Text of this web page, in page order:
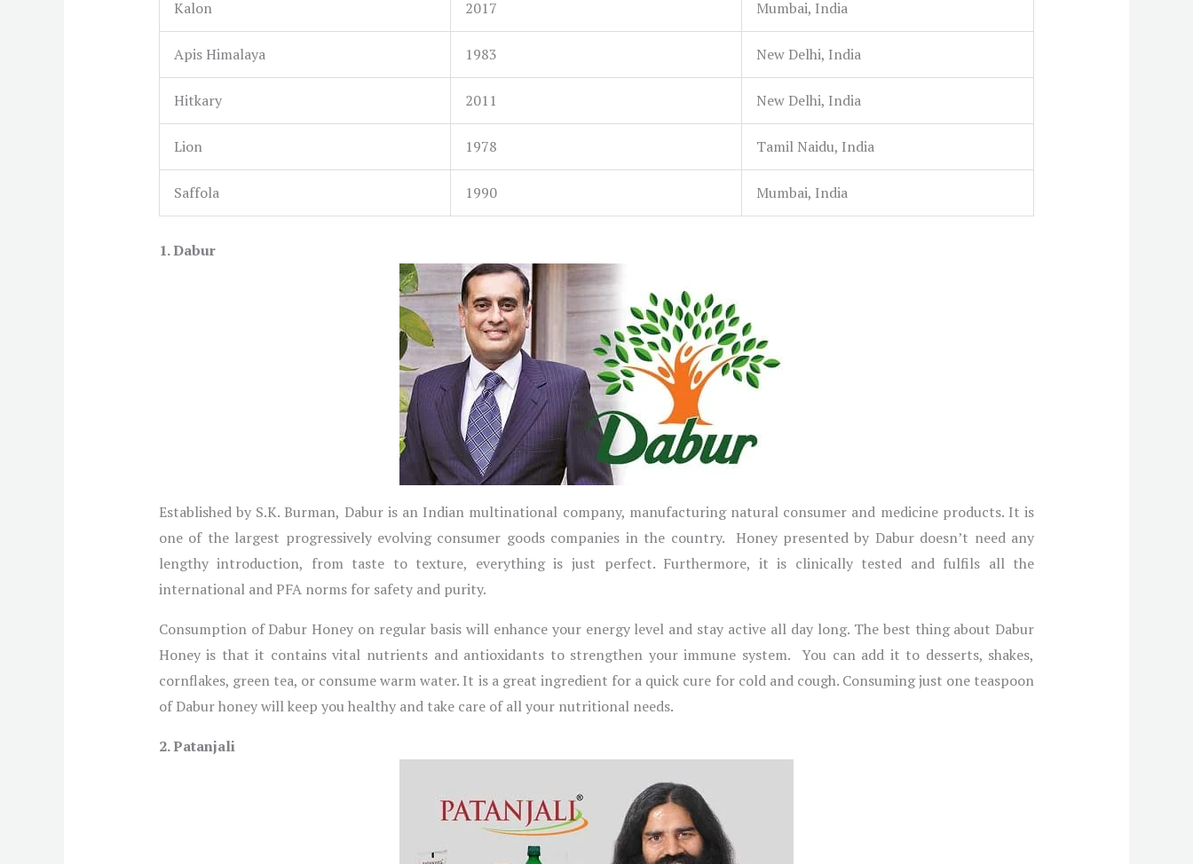
Kalon 2017 Mumbai, India
Apis Himalaya 1983 New Delhi, India
Hitkary 2011 New Delhi, India
Lion 1978 Tamil Naidu, India
Saffola 1990 Mumbai, India
1. Dabur
Established by S.K. Burman, Dabur is an Indian multinational company, manufacturing natural consumer and medicine products. It is
one of the largest progressively evolving consumer goods companies in the country. Honey presented by Dabur doesn’t need any
lengthy introduction, from taste to texture, everything is just perfect. Furthermore, it is clinically tested and fulfils all the
international and PFA norms for safety and purity.
Consumption of Dabur Honey on regular basis will enhance your energy level and stay active all day long. The best thing about Dabur
Honey is that it contains vital nutrients and antioxidants to strengthen your immune system. You can add it to desserts, shakes,
cornflakes, green tea, or consume warm water. It is a great ingredient for a quick cure for cold and cough. Consuming just one teaspoon
of Dabur honey will keep you healthy and take care of all your nutritional needs.
2. Patanjali